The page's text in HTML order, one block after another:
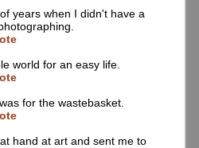
years when I didn't have a
world for an easy life.
for the wastebasket.
hand at art and sent me to